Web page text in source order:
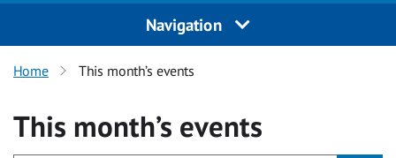
Navigation
Home This month’s events
This month’s events